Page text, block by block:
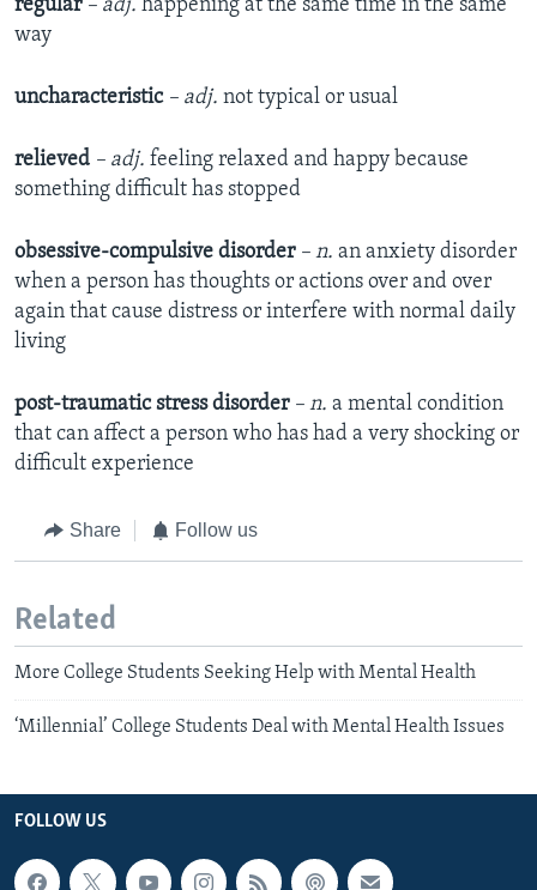
regular – adj. happening at the same time in the same
way
uncharacteristic – adj. not typical or usual
relieved – adj. feeling relaxed and happy because
something difficult has stopped
obsessive-compulsive disorder – n. an anxiety disorder
when a person has thoughts or actions over and over
again that cause distress or interfere with normal daily
living
post-traumatic stress disorder – n. a mental condition
that can affect a person who has had a very shocking or
difficult experience
Share Follow us
Related
More College Students Seeking Help with Mental Health
‘Millennial’ College Students Deal with Mental Health Issues
FOLLOW US